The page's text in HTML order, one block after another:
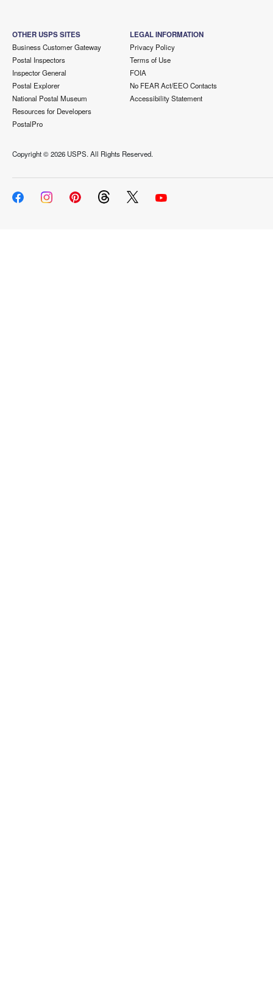
OTHER USPS SITES
Business Customer Gateway
Postal Inspectors
Inspector General
Postal Explorer
National Postal Museum
Resources for Developers
PostalPro
LEGAL INFORMATION
Privacy Policy
Terms of Use
FOIA
No FEAR Act/EEO Contacts
Accessibility Statement
Copyright ©2026 USPS. All Rights Reserved.